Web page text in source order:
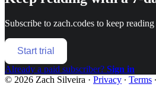
Subscribe to zach.codes to keep
Start trial
Already a paid subscriber? Sign in
© 2026 Zach Silveira · Privacy ∙ Terms ∙